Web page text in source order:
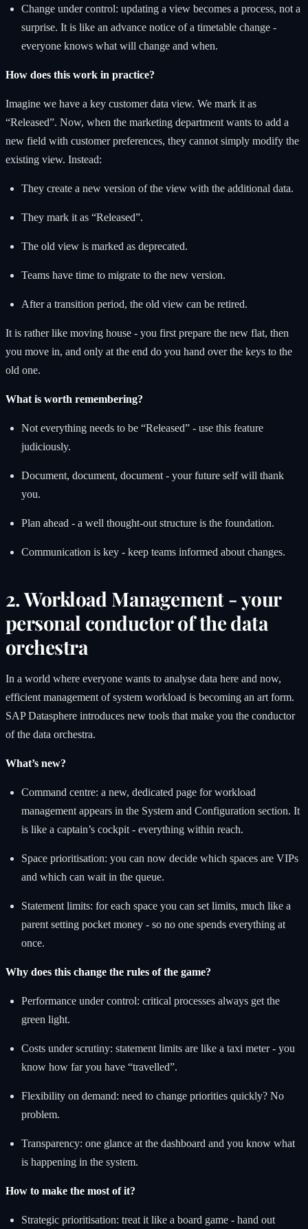
Change under control: updating a view becomes a process, not a
surprise. It is like an advance notice of a timetable change -
everyone knows what will change and when.
How does this work in practice?
Imagine we have a key customer data view. We mark it as
“Released”. Now, when the marketing department wants to add a
new field with customer preferences, they cannot simply modify the
existing view. Instead:
They create a new version of the view with the additional data.
They mark it as “Released”.
The old view is marked as deprecated.
Teams have time to migrate to the new version.
After a transition period, the old view can be retired.
It is rather like moving house - you first prepare the new flat, then
you move in, and only at the end do you hand over the keys to the
old one.
What is worth remembering?
Not everything needs to be “Released” - use this feature
judiciously.
Document, document, document - your future self will thank
you.
Plan ahead - a well thought-out structure is the foundation.
Communication is key - keep teams informed about changes.
2. Workload Management - your
personal conductor of the data
orchestra
In a world where everyone wants to analyse data here and now,
efficient management of system workload is becoming an art form.
SAP Datasphere introduces new tools that make you the conductor
of the data orchestra.
What’s new?
Command centre: a new, dedicated page for workload
management appears in the System and Configuration section. It
is like a captain’s cockpit - everything within reach.
Space prioritisation: you can now decide which spaces are VIPs
and which can wait in the queue.
Statement limits: for each space you can set limits, much like a
parent setting pocket money - so no one spends everything at
once.
Why does this change the rules of the game?
Performance under control: critical processes always get the
green light.
Costs under scrutiny: statement limits are like a taxi meter - you
know how far you have “travelled”.
Flexibility on demand: need to change priorities quickly? No
problem.
Transparency: one glance at the dashboard and you know what
is happening in the system.
How to make the most of it?
Strategic prioritisation: treat it like a board game - hand out